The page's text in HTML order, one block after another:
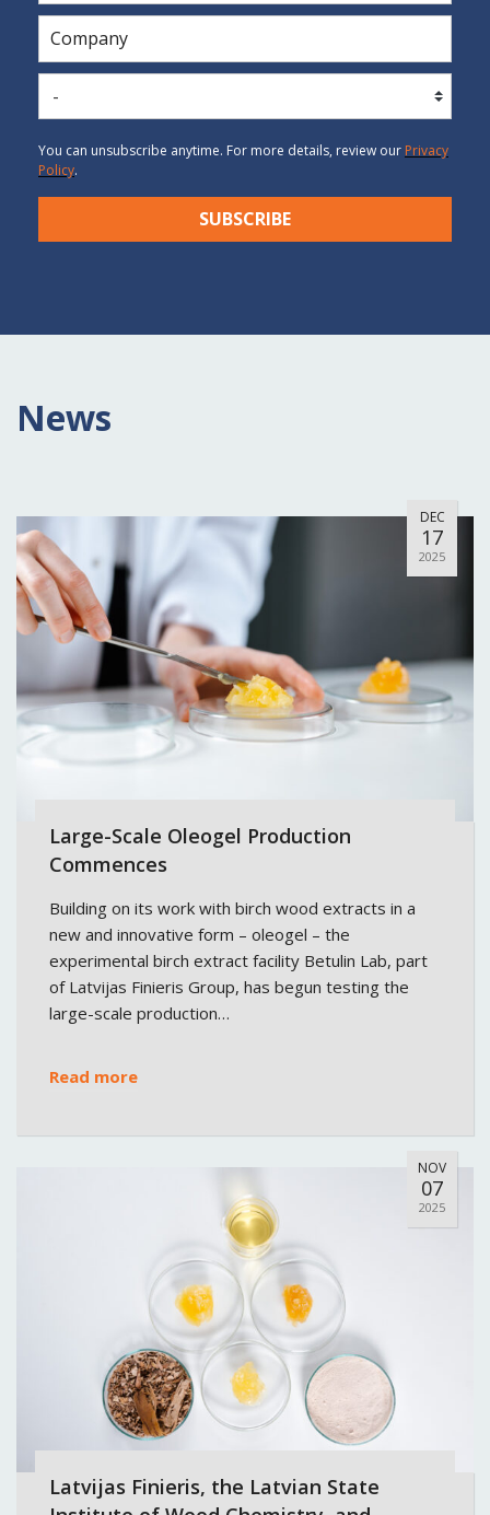
You can unsubscribe anytime. For more details, review our Privacy
Policy.
SUBSCRIBE
News
DEC
17
2025
Large-Scale Oleogel Production
Commences
Building on its work with birch wood extracts in a
new and innovative form – oleogel – the
experimental birch extract facility Betulin Lab, part
of Latvijas Finieris Group, has begun testing the
large-scale production…
Read more
NOV
07
2025
Latvijas Finieris, the Latvian State